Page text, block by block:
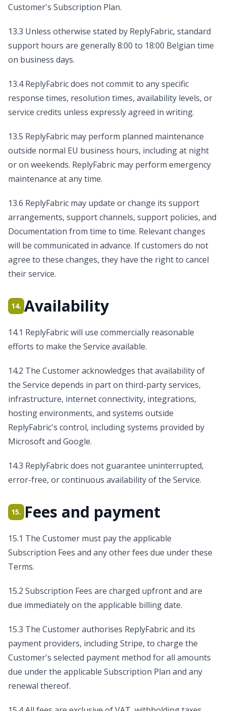
Customer's Subscription Plan.
13.3 Unless otherwise stated by ReplyFabric, standard
support hours are generally 8:00 to 18:00 Belgian time
on business days.
13.4 ReplyFabric does not commit to any specific
response times, resolution times, availability levels, or
service credits unless expressly agreed in writing.
13.5 ReplyFabric may perform planned maintenance
outside normal EU business hours, including at night
or on weekends. ReplyFabric may perform emergency
maintenance at any time.
13.6 ReplyFabric may update or change its support
arrangements, support channels, support policies, and
Documentation from time to time. Relevant changes
will be communicated in advance. If customers do not
agree to these changes, they have the right to cancel
their service.
14. Availability
14.1 ReplyFabric will use commercially reasonable
efforts to make the Service available.
14.2 The Customer acknowledges that availability of
the Service depends in part on third-party services,
infrastructure, internet connectivity, integrations,
hosting environments, and systems outside
ReplyFabric's control, including systems provided by
Microsoft and Google.
14.3 ReplyFabric does not guarantee uninterrupted,
error-free, or continuous availability of the Service.
15. Fees and payment
15.1 The Customer must pay the applicable
Subscription Fees and any other fees due under these
Terms.
15.2 Subscription Fees are charged upfront and are
due immediately on the applicable billing date.
15.3 The Customer authorises ReplyFabric and its
payment providers, including Stripe, to charge the
Customer's selected payment method for all amounts
due under the applicable Subscription Plan and any
renewal thereof.